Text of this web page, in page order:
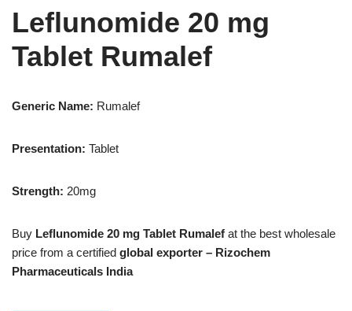
Leflunomide 20 mg
Tablet Rumalef
Generic Name: Rumalef
Presentation: Tablet
Strength: 20mg
Buy Leflunomide 20 mg Tablet Rumalef at the best wholesale
price from a certified global exporter – Rizochem
Pharmaceuticals India